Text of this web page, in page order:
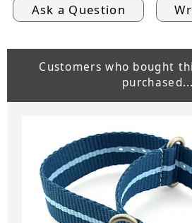
Ask a Question
Customers who bought
purchased...